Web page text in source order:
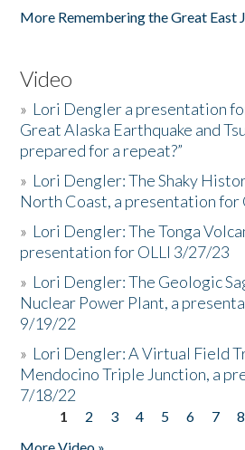
More Remembering the Great East
Video
» Lori Dengler a presentation
Great Alaska Earthquake and
prepared for a repeat?”
» Lori Dengler: The Shaky
North Coast, a presentation for
» Lori Dengler: The Tonga
presentation for OLLI 3/27/23
» Lori Dengler: The Geologic
Nuclear Power Plant, a
9/19/22
» Lori Dengler: A Virtual Field
Mendocino Triple Junction, a
7/18/22
Pages
1 2 3 4 5 6 7 8